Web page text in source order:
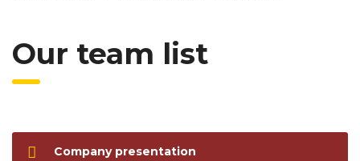
Our team list
Company presentation